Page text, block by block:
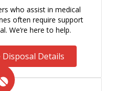
who assist in medical
often require support
We’re here to help.
Details